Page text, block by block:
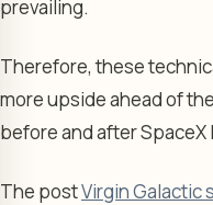
prevailing.
Therefore, these
more upside ahead of
before and after SpaceX
The postVirgin Galactic